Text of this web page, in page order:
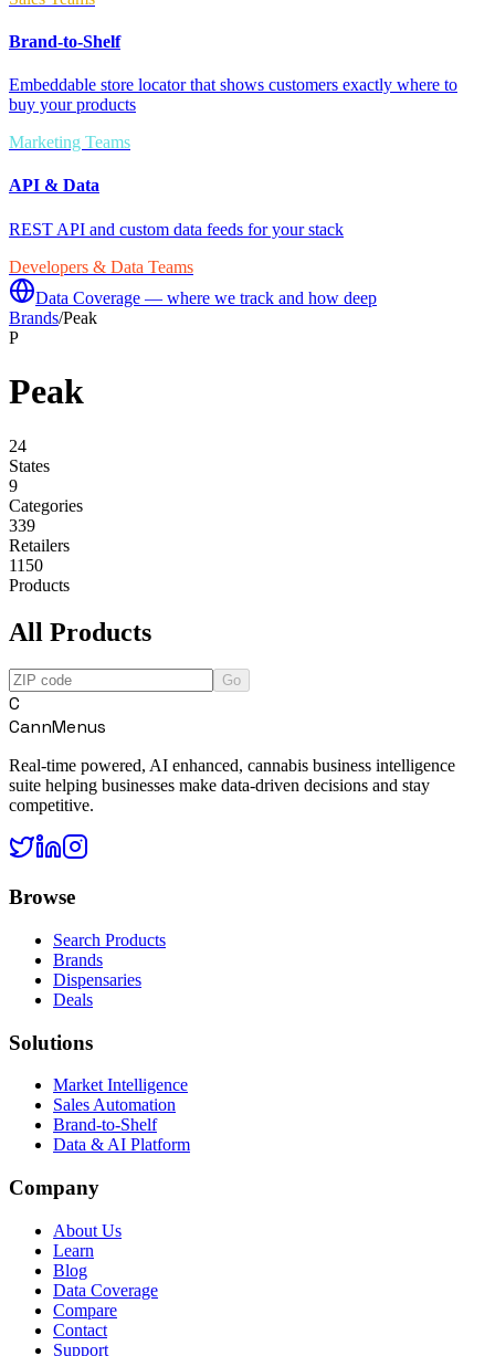
Brand-to-Shelf
Embeddable store locator that shows customers exactly where to
buy your products
Marketing Teams
API & Data
REST API and custom data feeds for your stack
Developers & Data Teams
Data Coverage — where we track and how deep
Brands/Peak
P
Peak
24
States
9
Categories
339
Retailers
1150
Products
All Products
Go
C
CannMenus
Real-time powered, AI enhanced, cannabis business intelligence
suite helping businesses make data-driven decisions and stay
competitive.
Browse
Search Products
Brands
Dispensaries
Deals
Solutions
Market Intelligence
Sales Automation
Brand-to-Shelf
Data & AI Platform
Company
About Us
Learn
Blog
Data Coverage
Compare
Contact
Support